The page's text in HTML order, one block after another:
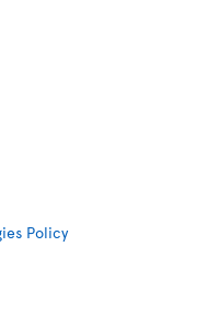
Policy